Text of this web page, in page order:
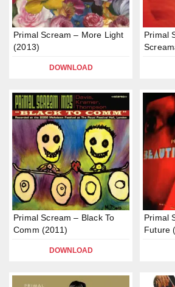
Primal Scream – More Light
(2013)
DOWNLOAD
Primal
Primal Scream – Black To
Comm (2011)
DOWNLOAD
Primal
Future